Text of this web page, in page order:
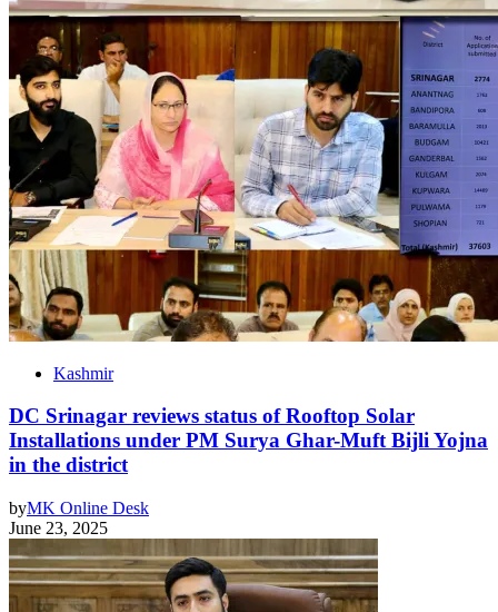
Kashmir
DC Srinagar reviews status of Rooftop Solar
Installations under PM Surya Ghar-Muft Bijli Yojna
in the district
byMK Online Desk
June 23, 2025